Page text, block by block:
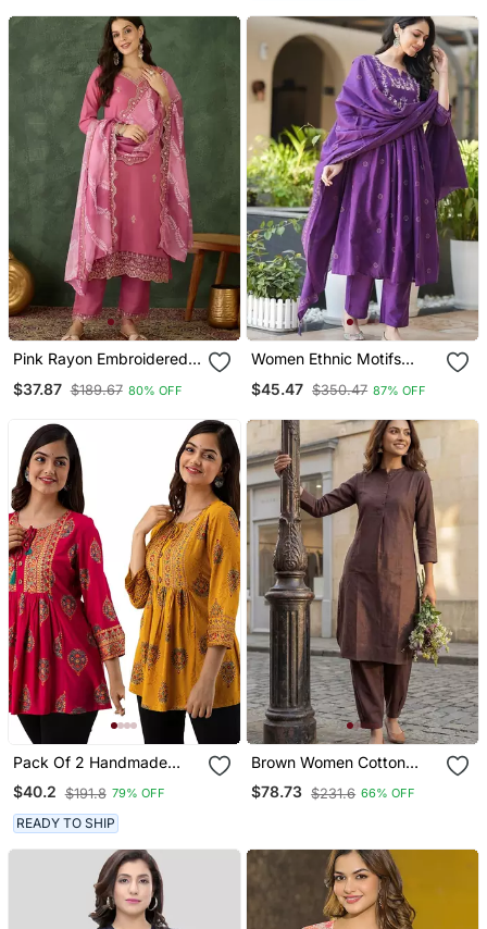
Pink Rayon Embroidered
Dupatta
$37.87 $189.67 80% OFF
Women Ethnic Motifs
Thread Work Kurta With
$45.47 $350.47 87% OFF
Pack Of 2 Handmade
Block Printed Rayon
Fabric Designer Tops &
Tunics
$40.2 $191.8 79% OFF
READY TO SHIP
Brown Women Cotton
Kurta With Salwar
$78.73 $231.6 66% OFF